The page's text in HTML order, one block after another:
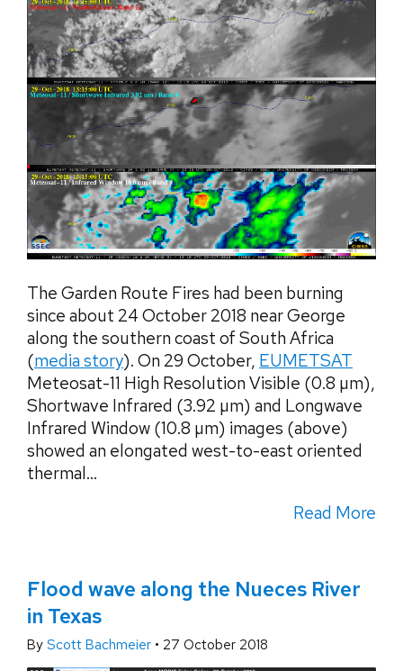
The Garden Route Fires had been burning
since about 24 October 2018 near George
along the southern coast of South Africa
(media story). On 29 October, EUMETSAT
Meteosat-11 High Resolution Visible (0.8 µm),
Shortwave Infrared (3.92 µm) and Longwave
Infrared Window (10.8 µm) images (above)
showed an elongated west-to-east oriented
thermal...
Read More
Flood wave along the Nueces River
in Texas
By Scott Bachmeier • 27 October 2018